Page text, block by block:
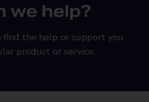
we help?
find the help or support you
product or service.